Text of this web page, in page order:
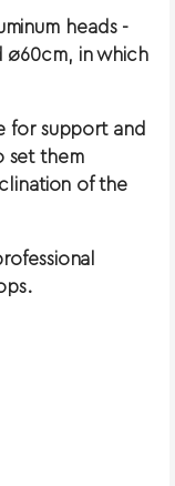
heads -
ø60cm, in which
for support and
set them
of the